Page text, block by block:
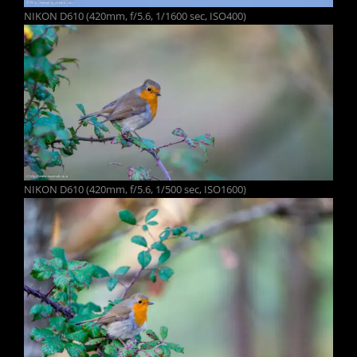
NIKON D610 (420mm, f/5.6, 1/1600 sec, ISO400)
NIKON D610 (420mm, f/5.6, 1/500 sec, ISO1600)